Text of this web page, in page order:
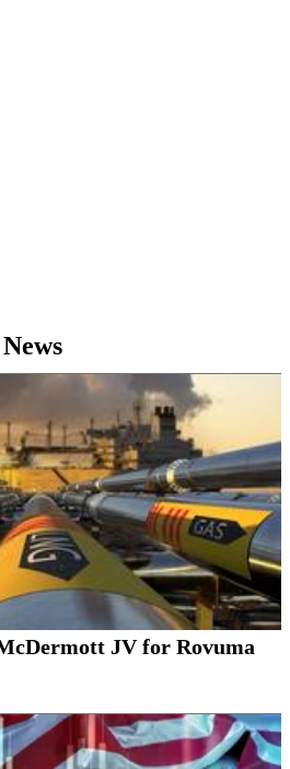
JV for Rovuma